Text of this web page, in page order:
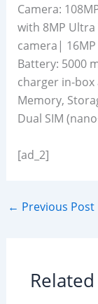
Camera:
with 8MP
camera|
Battery: 5000
charger in-box
Memory,
Dual SIM
[ad_2]
← Previous Post